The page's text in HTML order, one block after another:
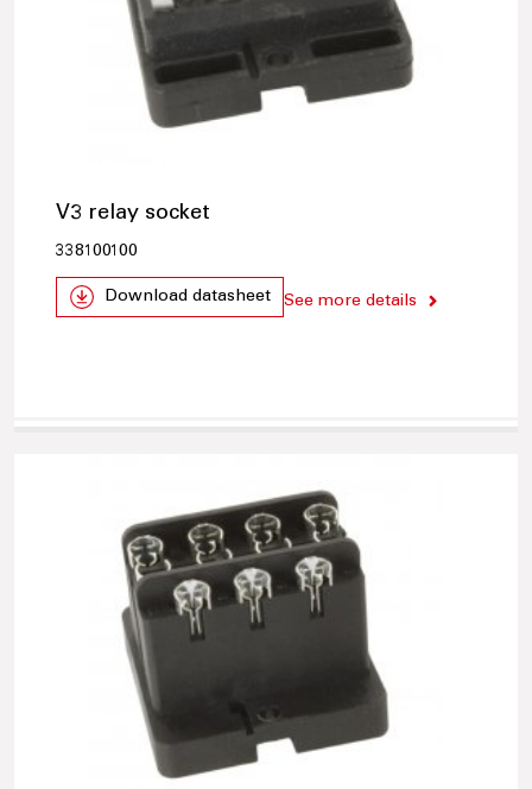
V3 relay socket
338100100
Download datasheet See more details